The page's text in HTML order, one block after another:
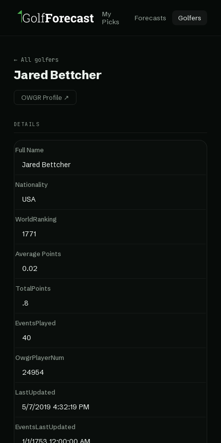
My
Picks
Forecasts Golfers
← All golfers
Jared Bettcher
OWGR Profile ↗
DETAILS
Full Name
Jared Bettcher
Nationality
USA
WorldRanking
1771
Average Points
0.02
TotalPoints
.8
EventsPlayed
40
OwgrPlayerNum
24954
LastUpdated
5/7/2019 4:32:19 PM
EventsLastUpdated